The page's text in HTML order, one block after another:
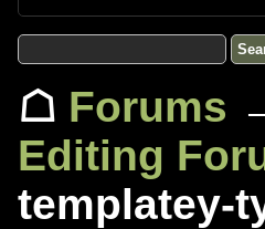
☖ Forums
Editing
templatey-